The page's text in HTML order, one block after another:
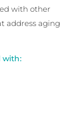
with other
address aging
with: